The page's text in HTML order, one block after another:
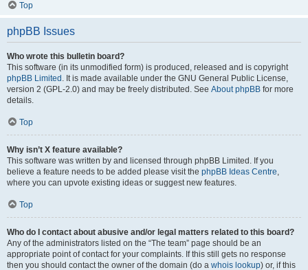
Top
phpBB Issues
Who wrote this bulletin board?
This software (in its unmodified form) is produced, released and is copyright
phpBB Limited . It is made available under the GNU General Public License,
version 2 (GPL-2.0) and may be freely distributed. See About phpBB for more
details.
Top
Why isn’t X feature available?
This software was written by and licensed through phpBB Limited. If you
believe a feature needs to be added please visit the phpBB Ideas Centre,
where you can upvote existing ideas or suggest new features.
Top
Who do I contact about abusive and/or legal matters related to this board?
Any of the administrators listed on the “The team” page should be an
appropriate point of contact for your complaints. If this still gets no response
then you should contact the owner of the domain (do a whois lookup) or, if this